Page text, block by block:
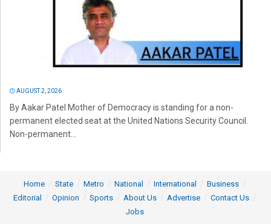
AUGUST 2, 2026
By Aakar Patel Mother of Democracy is standing for a non-
permanent elected seat at the United Nations Security Council.
Non-permanent...
Home State Metro National International
Business
Editorial
Opinion Sports About Us Advertise
Contact Us
Jobs